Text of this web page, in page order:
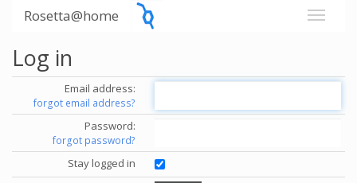
Rosetta@home
Log in
Email address:
forgot email address?
Password:
forgot password?
Stay logged in